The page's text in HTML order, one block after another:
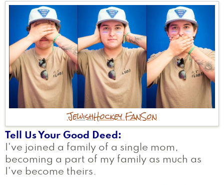
JewishHockey FanSon
Tell Us Your Good Deed
I've joined a family of a single mom,
becoming a part of my family as much as
I've become theirs.